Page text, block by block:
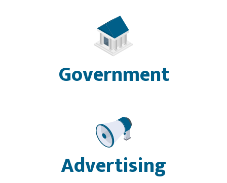
Government
Advertising